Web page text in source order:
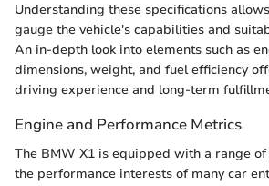
Understanding these specifications
gauge the vehicle's capabilities and
An in-depth look into elements such as
dimensions, weight, and fuel efficiency
driving experience and long-term
Engine and Performance Metrics
The BMW X1 is equipped with a range
the performance interests of many car